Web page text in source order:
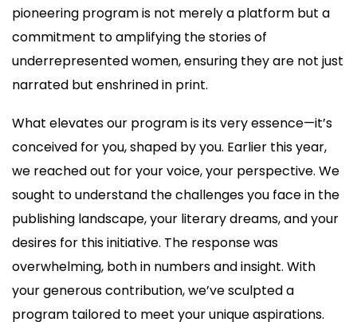
pioneering program is not merely a platform but a
commitment to amplifying the stories of
underrepresented women, ensuring they are not just
narrated but enshrined in print.
What elevates our program is its very essence—it’s
conceived for you, shaped by you. Earlier this year,
we reached out for your voice, your perspective. We
sought to understand the challenges you face in the
publishing landscape, your literary dreams, and your
desires for this initiative. The response was
overwhelming, both in numbers and insight. With
your generous contribution, we’ve sculpted a
program tailored to meet your unique aspirations.